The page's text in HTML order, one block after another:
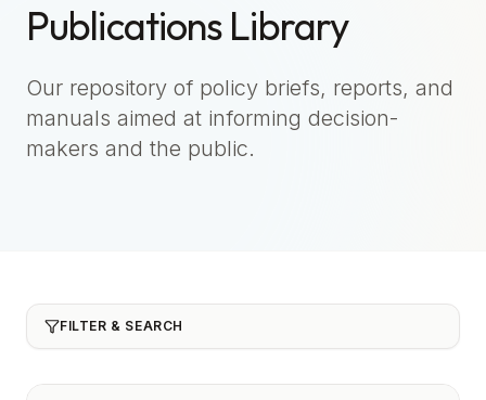
Publications Library
Our repository of policy briefs, reports, and
manuals aimed at informing decision-
makers and the public.
FILTER & SEARCH